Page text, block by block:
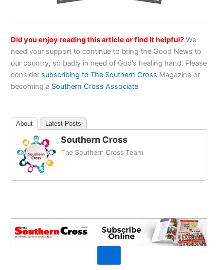
Did you enjoy reading this article or find it helpful? We
need your support to continue to bring the Good News to
our country, so badly in need of God’s healing hand. Please
consider subscribing to The Southern Cross Magazine or
becoming a Southern Cross Associate
About Latest Posts
Southern Cross
The Southern Cross Team